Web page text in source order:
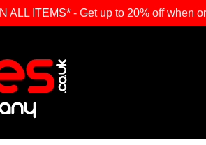
ALL ITEMS* - Get up to 20% off when